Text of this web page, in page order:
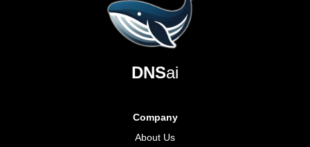
DNSai
Company
About Us